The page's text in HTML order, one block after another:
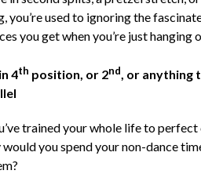
you’re used to ignoring the
you get when you’re just hanging
4th position, or 2nd, or anything
trained your whole life to
you spend your non-dance